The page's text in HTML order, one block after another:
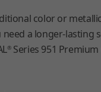
color or
need a longer-lasting
®Series 951 Premium